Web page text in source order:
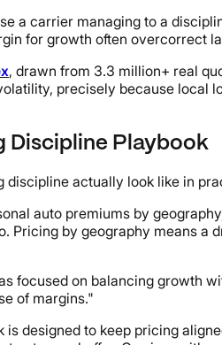
a carrier managing to a
for growth often overcorrect
, drawn from 3.3 million+ real
precisely because local
Discipline Playbook
discipline actually look like in
auto premiums by
Pricing by geography means
focused on balancing growth
of margins."
is designed to keep pricing